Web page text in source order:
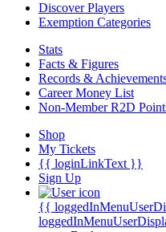
Discover Players
Exemption Categories
Stats
Facts & Figures
Records &
Career Money List
Non-Member R2D
Shop
My Tickets
{{ loginLinkText }}
Sign Up
{{